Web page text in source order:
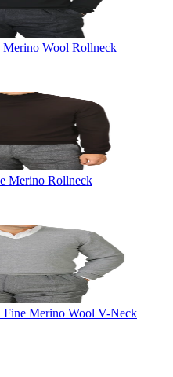
Wool Rollneck
Merino Rollneck
Merino Wool V-Neck